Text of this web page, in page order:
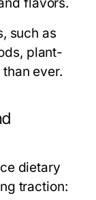
such as
plant-
ever.
dietary
traction: